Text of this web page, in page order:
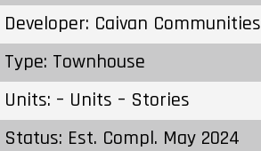
Developer: Caivan Communities
Type: Townhouse
Units: – Units – Stories
Status: Est. Compl. May 2024